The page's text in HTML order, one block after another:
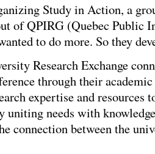
Study in Action, a
of QPIRG (Quebec Public
to do more. So they
Research Exchange
through their
expertise and resources
uniting needs with
connection between the